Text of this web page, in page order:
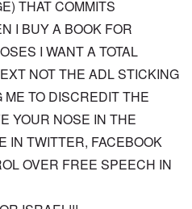
THAT COMMITS
I BUY A BOOK FOR
I WANT A TOTAL
NOT THE ADL STICKING
TO DISCREDIT THE
YOUR NOSE IN THE
IN TWITTER, FACEBOOK
OVER FREE SPEECH IN